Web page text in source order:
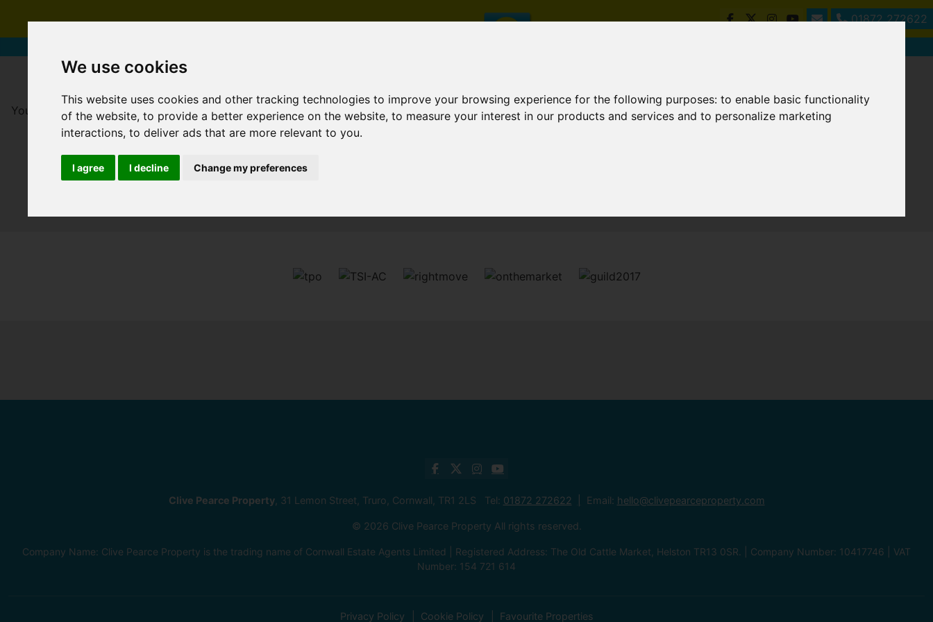
We use cookies
This website uses cookies and other tracking technologies to improve your browsing experience for the following purposes:to enable basic functionality
of the website,to provide a better experience on the website,to measure your interest in our products and services and to personalize marketing
interactions,to deliver ads that are more relevant to you.
I agree I decline Change my preferences
01872 272622
You are here: Home For Sale
Clive Pearce Property, 31 Lemon Street, Truro, Cornwall, TR1 2LS Tel: 01872 272622 Email: hello@clivepearceproperty.com
© 2026 Clive Pearce Property All rights reserved.
Company Name: Clive Pearce Property is the trading name of Cornwall Estate Agents Limited | Registered Address: The Old Cattle Market, Helston TR13 0SR. | Company Number: 10417746 | VAT
Number: 154 721 614
Privacy Policy Cookie Policy Favourite Properties